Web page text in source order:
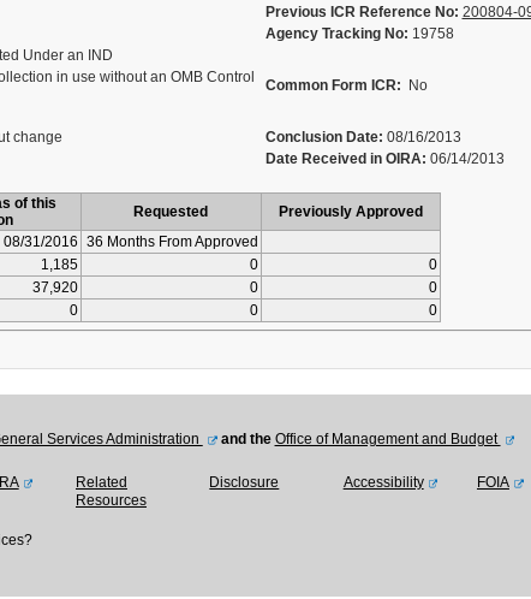
Previous ICR Reference No: 200804-
Agency Tracking No: 19758
Under an IND
in use without an OMB Control
Common Form ICR: No
change Conclusion Date: 08/16/2013
Date Received in OIRA: 06/14/2013
of this
Requested
Previously Approved
08/31/2016 36 Months From Approved
1,185 0
0
37,920 0
0
0 0 0
Services Administration and the Office of Management and Budget
Related
Resources
Disclosure Accessibility FOIA